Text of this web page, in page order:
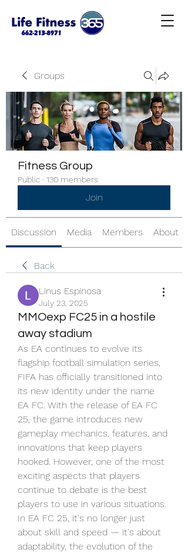
Groups
Fitness Group
Public · 130 members
Join
Discussion Media Members About
Back
Linus Espinosa
July 23, 2025
MMOexp FC25 in a hostile
away stadium
As EA continues to evolve its
flagship football simulation series,
FIFA has officially transitioned into
its new identity under the name
EA FC. With the release of EA FC
25, the game introduces new
gameplay mechanics, features, and
innovations that keep players
hooked. However, one of the most
exciting aspects that players
continue to debate is the best
players to use in various situations.
In EA FC 25, it's no longer just
about skill and speed — it's about
adaptability, the evolution of the